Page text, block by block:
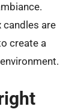
candles are
create a